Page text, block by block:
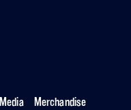
Media
Merchandise